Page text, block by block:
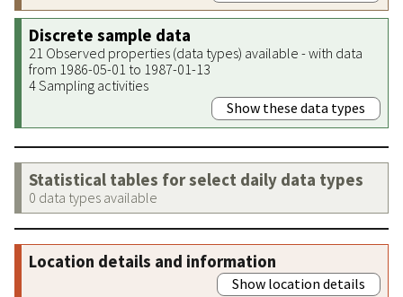
Discrete sample data
21 Observed properties (data types) available - with data
from 1986-05-01 to 1987-01-13
4 Sampling activities
Show these data types
Statistical tables for select daily data types
0 data types available
Location details and information
Show location details